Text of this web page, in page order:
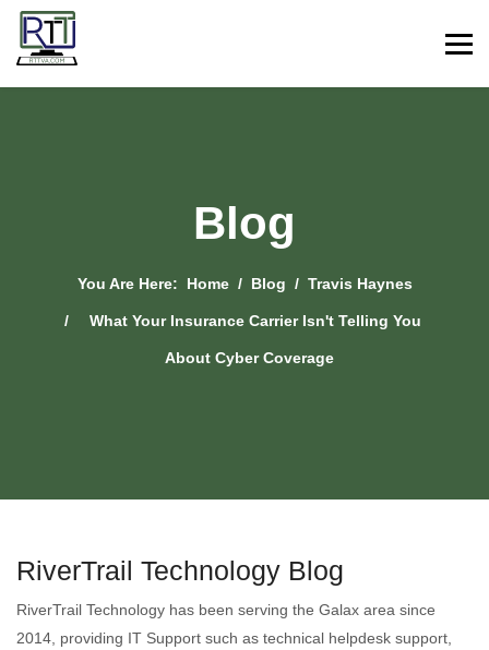
Blog
You Are Here: Home Blog Travis Haynes
What Your Insurance Carrier Isn't Telling You
About Cyber Coverage
RiverTrail Technology Blog
RiverTrail Technology has been serving the Galax area since
2014, providing IT Support such as technical helpdesk support,